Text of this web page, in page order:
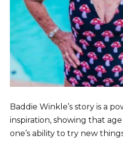
Baddie Winkle’s story is a
inspiration, showing that
one’s ability to try new